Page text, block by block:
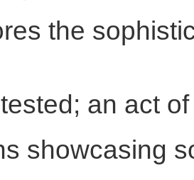
the
an act
showcasing